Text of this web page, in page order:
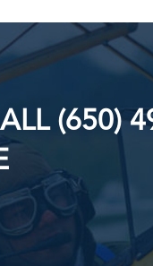
(650)